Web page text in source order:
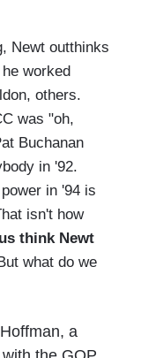
Newt outthinks
worked
others.
was "oh,
Buchanan
in '92.
in '94 is
isn't how
think Newt
what do we
a